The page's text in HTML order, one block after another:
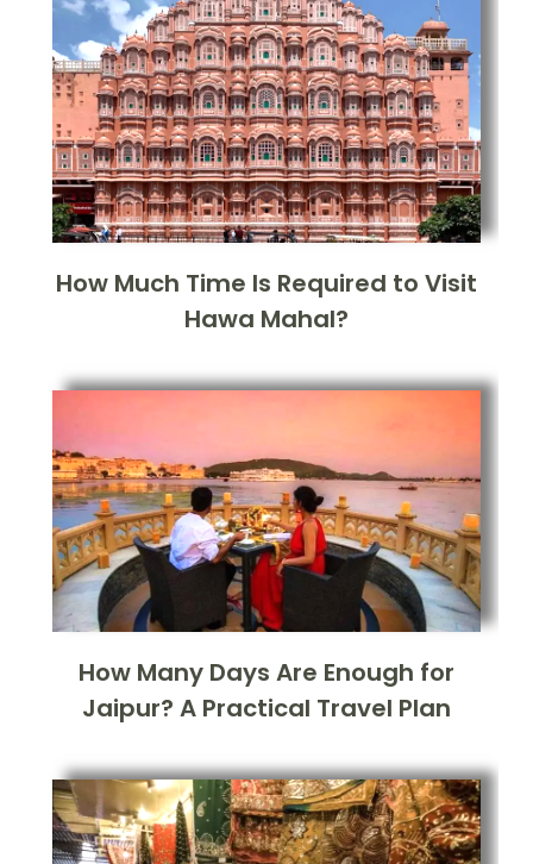
How Much Time Is Required to Visit
Hawa Mahal?
How Many Days Are Enough for
Jaipur? A Practical Travel Plan